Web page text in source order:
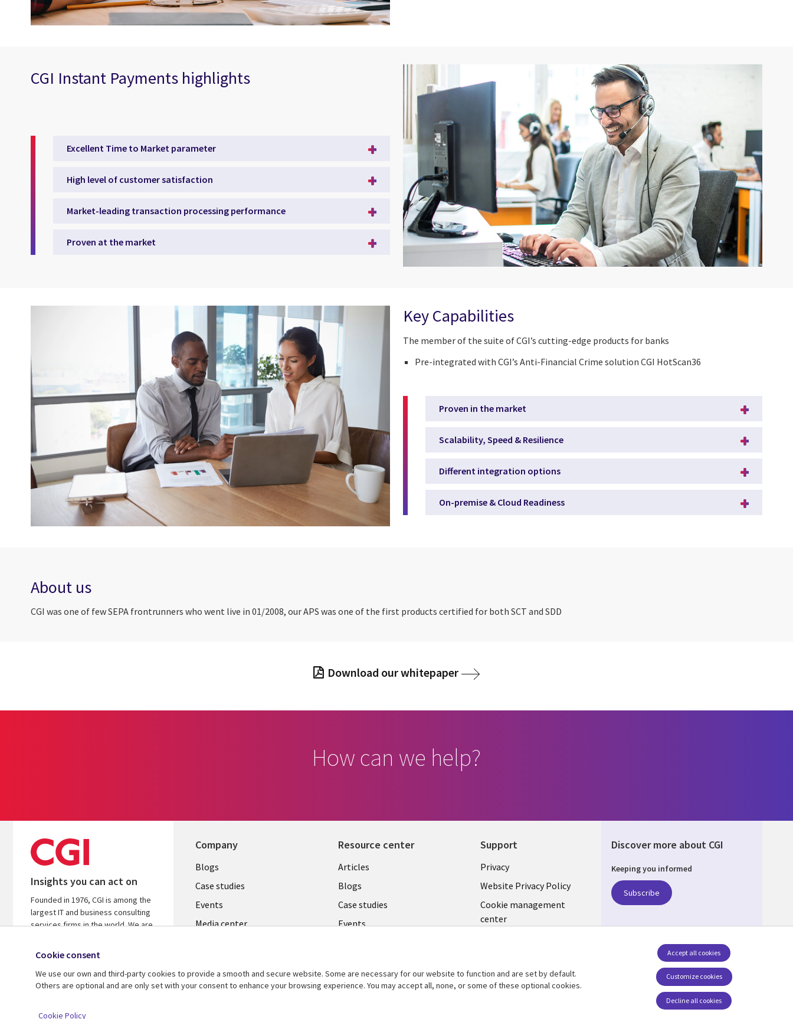
CGI Instant Payments highlights
Excellent Time to Market parameter
High level of customer satisfaction
Market-leading transaction processing performance
Proven at the market
Key Capabilities
The member of the suite of CGI’s cutting-edge products for banks
Pre-integrated with CGI’s Anti-Financial Crime solution CGI HotScan36
Proven in the market
Scalability, Speed & Resilience
Different integration options
On-premise & Cloud Readiness
About us
CGI was one of few SEPA frontrunners who went live in 01/2008, our APS was one of the first products certified for both SCT and SDD
Download our whitepaper
How can we help?
Insights you can act on
Founded in 1976, CGI is among the
largest IT and business consulting
services firms in the world. We are
focused to help accelerate returns
on your investments.
Company
Useful
links
CZECH
REPUBLIC
Blogs
Case studies
Events
Media center
Resource center
Library
Links
CZECH
REPUBLIC
Articles
Blogs
Case studies
Events
See more
Support
Legal
CZECH
REPUBLIC
Privacy
Website Privacy Policy
Cookie management
center
Discover more about CGI
Keeping you informed
Subscribe
Social Media CZECH
Cookie consent
We use our own and third-party cookies to provide a smooth and secure website. Some are necessary for our website to function and are set by default.
Others are optional and are only set with your consent to enhance your browsing experience. You may accept all, none, or some of these optional cookies.
Customize cookies
Accept all cookies
Decline all cookies
Cookie Policy